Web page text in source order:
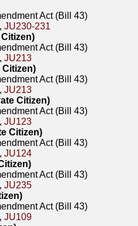
Act (Bill 43)
JU230-231
Act (Bill 43)
JU213
Citizen)
Act (Bill 43)
JU213
Citizen)
Act (Bill 43)
JU123
Citizen)
Act (Bill 43)
JU124
Act (Bill 43)
JU235
Act (Bill 43)
JU109